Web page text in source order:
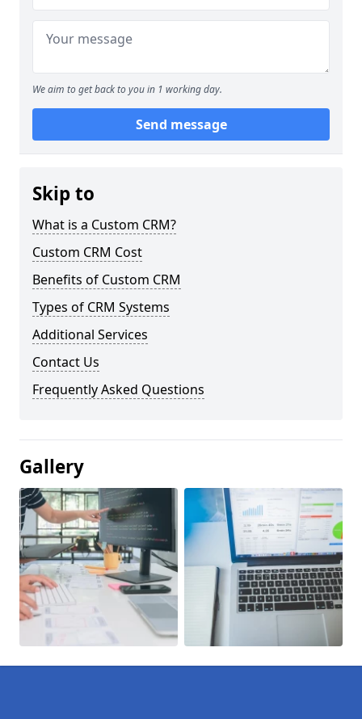
We aim to get back to you in 1 working day.
Send message
Skip to
What is a Custom CRM?
Custom CRM Cost
Benefits of Custom CRM
Types of CRM Systems
Additional Services
Contact Us
Frequently Asked Questions
Gallery